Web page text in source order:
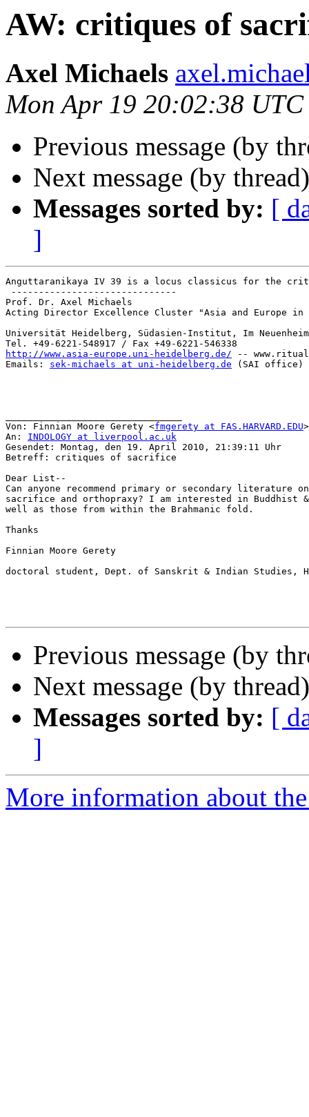
AW: critiques of
Axel Michaels
Mon Apr 19 20:02:38 UTC
Previous message (by
Next message (by
Messages sorted by: [
]
Anguttaranikaya IV 39 is a locus classicus for the
------------------------------
Prof. Dr. Axel Michaels
Acting Director Excellence Cluster "Asia and Europe in
Universität Heidelberg, Südasien-Institut, Im
http://www.asia-europe.uni-heidelberg.de/ --
Emails: sek-michaels at uni-heidelberg.de (SAI
Von: Finnian Moore Gerety <fmgerety at FAS.HARVARD.EDU>
An: INDOLOGY at liverpool.ac.uk
Gesendet: Montag, den 19. April 2010, 21:39:11 Uhr
Betreff: critiques of sacrifice
Dear List--
Can anyone recommend primary or secondary literature
sacrifice and orthopraxy? I am interested in Buddhist
well as those from within the Brahmanic fold.
Thanks
Finnian Moore Gerety
doctoral student, Dept. of Sanskrit & Indian Studies,
Previous message (by
Next message (by
Messages sorted by: [
]
More information about